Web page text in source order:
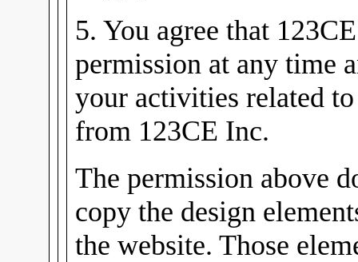
5. You agree that
permission at any time
your activities related
from 123CE Inc.
The permission above
copy the design
the website. Those